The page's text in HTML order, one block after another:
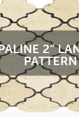
2”
PATTERN